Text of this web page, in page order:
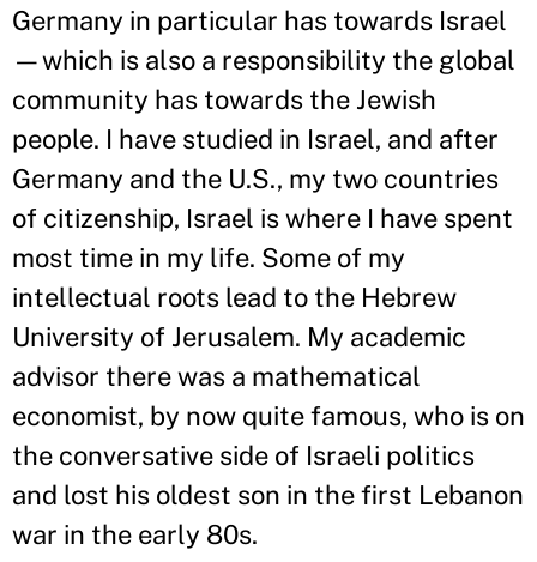
Germany in particular has towards Israel
—which is also a responsibility the global
community has towards the Jewish
people. I have studied in Israel, and after
Germany and the U.S., my two countries
of citizenship, Israel is where I have spent
most time in my life. Some of my
intellectual roots lead to the Hebrew
University of Jerusalem. My academic
advisor there was a mathematical
economist, by now quite famous, who is on
the conversative side of Israeli politics
and lost his oldest son in the first Lebanon
war in the early 80s.